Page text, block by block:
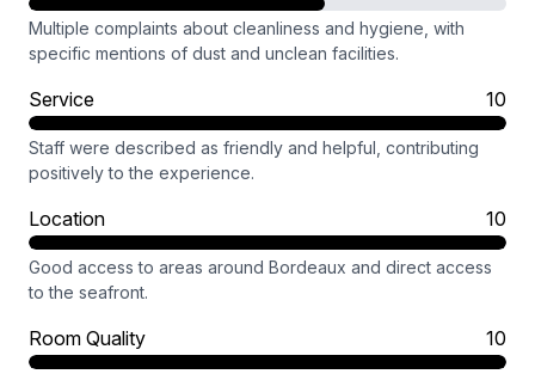
Multiple complaints about cleanliness and hygiene, with
specific mentions of dust and unclean facilities.
Service 10
Staff were described as friendly and helpful, contributing
positively to the experience.
Location 10
Good access to areas around Bordeaux and direct access
to the seafront.
Room Quality 10